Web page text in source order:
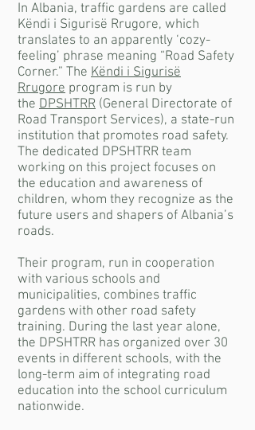
In Albania, traffic gardens are called
Këndi i Sigurisë Rrugore, which
translates to an apparently ‘cozy-
feeling’ phrase meaning “Road Safety
Corner.” The Këndi i Sigurisë
Rrugore program is run by
the DPSHTRR (General Directorate of
Road Transport Services), a state-run
institution that promotes road safety.
The dedicated DPSHTRR team
working on this project focuses on
the education and awareness of
children, whom they recognize as the
future users and shapers of Albania’s
roads.
Their program, run in cooperation
with various schools and
municipalities, combines traffic
gardens with other road safety
training. During the last year alone,
the DPSHTRR has organized over 30
events in different schools, with the
long-term aim of integrating road
education into the school curriculum
nationwide.